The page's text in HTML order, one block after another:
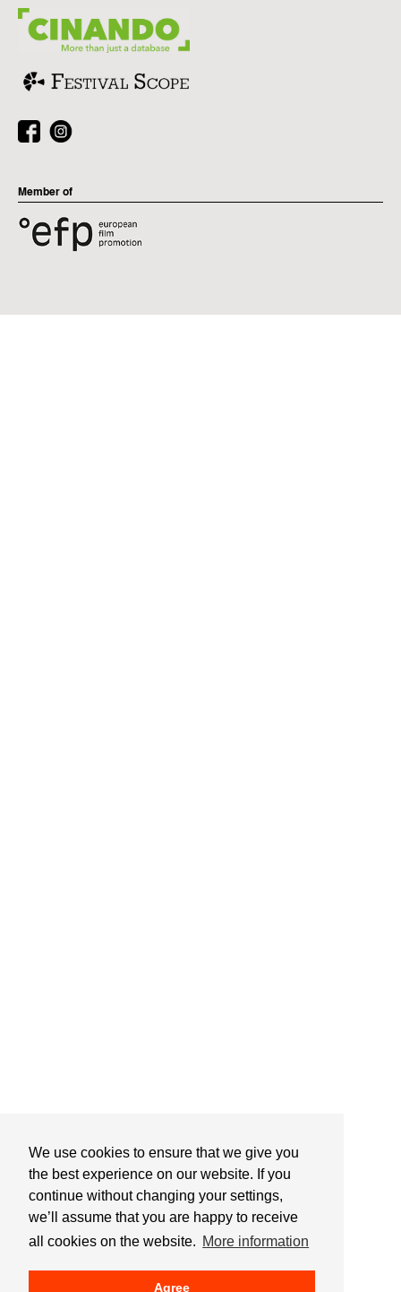
We use cookies to ensure that we give you
the best experience on our website. If you
continue without changing your settings,
we’ll assume that you are happy to receive
all cookies on the website. More information
Agree
Member of